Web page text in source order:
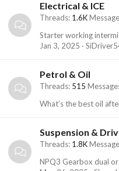
Electrical & ICE
Threads 1.6K
Starter working
Jan 3, 2025
Petrol & Oil
Threads 515
What’s the best oil
Suspension &
Threads 1.8K
NPQ3 Gearbox dual